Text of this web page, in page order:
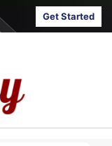
Get Started